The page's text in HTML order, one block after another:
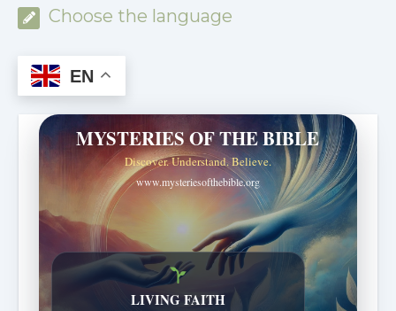
Choose the language
EN
MYSTERIES OF THE BIBLE
Discover. Understand. Believe.
www.mysteriesofthebible.org
Bible Stories to Wonder At